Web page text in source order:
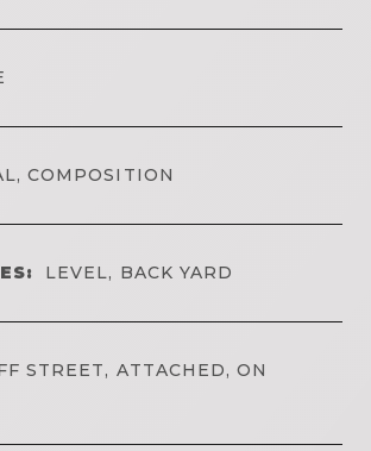
COMPOSITION
LEVEL, BACK YARD
STREET, ATTACHED, ON